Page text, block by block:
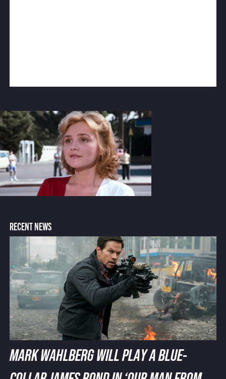
RECENT NEWS
MARK WAHLBERG WILL PLAY A BLUE-